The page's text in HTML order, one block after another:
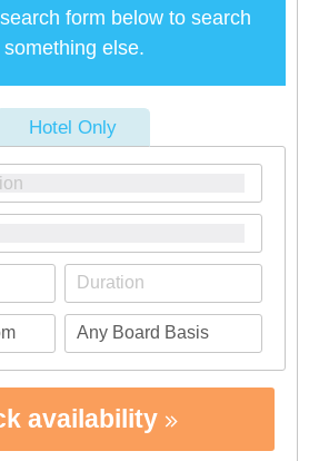
form below to search
something else.
Hotel Only
availability